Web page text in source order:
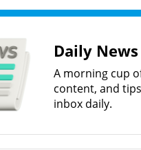
Daily News
A morning cup
content, and
inbox daily.